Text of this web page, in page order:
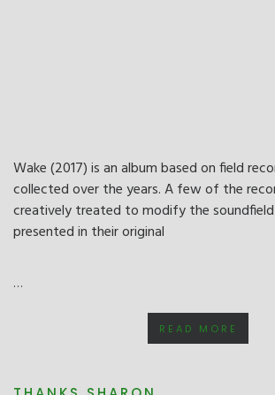
Wake (2017) is an album based on field
collected over the years. A few of the
creatively treated to modify the
presented in their original
…
READ MORE